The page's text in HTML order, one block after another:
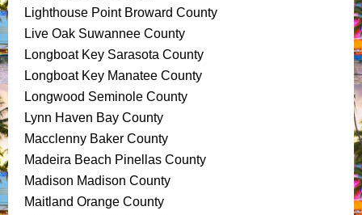
Lighthouse Point Broward County
Live Oak Suwannee County
Longboat Key Sarasota County
Longboat Key Manatee County
Longwood Seminole County
Lynn Haven Bay County
Macclenny Baker County
Madeira Beach Pinellas County
Madison Madison County
Maitland Orange County